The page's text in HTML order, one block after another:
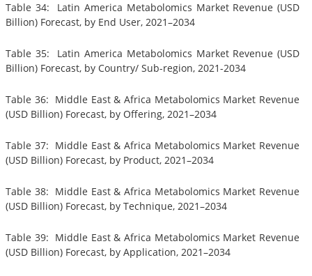
Table 34: Latin America Metabolomics Market Revenue (USD
Billion) Forecast, by End User, 2021–2034
Table 35: Latin America Metabolomics Market Revenue (USD
Billion) Forecast, by Country/ Sub-region, 2021-2034
Table 36: Middle East & Africa Metabolomics Market Revenue
(USD Billion) Forecast, by Offering, 2021–2034
Table 37: Middle East & Africa Metabolomics Market Revenue
(USD Billion) Forecast, by Product, 2021–2034
Table 38: Middle East & Africa Metabolomics Market Revenue
(USD Billion) Forecast, by Technique, 2021–2034
Table 39: Middle East & Africa Metabolomics Market Revenue
(USD Billion) Forecast, by Application, 2021–2034